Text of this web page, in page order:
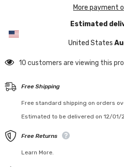
More payment
Estimated
United States
18 customers are viewing this
Free Shipping
Free standard shipping on orders
Estimated to be delivered on 12/01/
Free Returns
Learn More.